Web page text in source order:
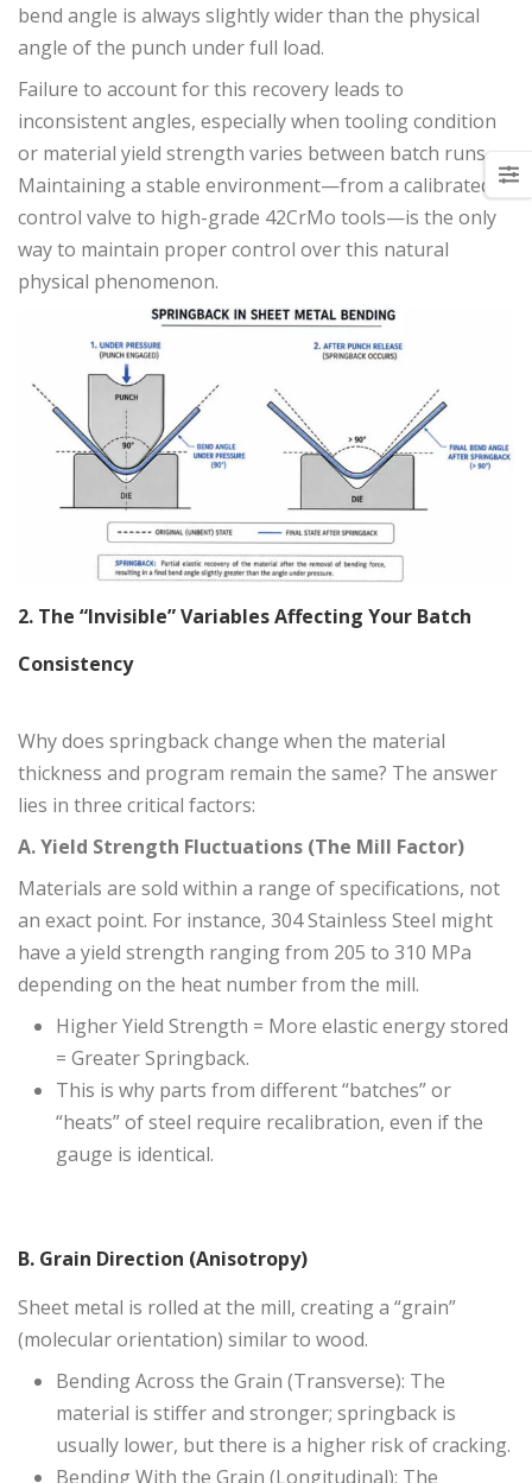
bend angle is always slightly wider than the physical
angle of the punch under full load.
Failure to account for this recovery leads to
inconsistent angles, especially when tooling condition
or material yield strength varies between batch runs.
Maintaining a stable environment—from a calibrated
control valve to high-grade 42CrMo tools—is the only
way to maintain proper control over this natural
physical phenomenon.
2. The “Invisible” Variables Affecting Your Batch
Consistency
Why does springback change when the material
thickness and program remain the same? The answer
lies in three critical factors:
A. Yield Strength Fluctuations (The Mill Factor)
Materials are sold within a range of specifications, not
an exact point. For instance, 304 Stainless Steel might
have a yield strength ranging from 205 to 310 MPa
depending on the heat number from the mill.
Higher Yield Strength = More elastic energy stored
= Greater Springback.
This is why parts from different “batches” or
“heats” of steel require recalibration, even if the
gauge is identical.
B. Grain Direction (Anisotropy)
Sheet metal is rolled at the mill, creating a “grain”
(molecular orientation) similar to wood.
Bending Across the Grain (Transverse): The
material is stiffer and stronger; springback is
usually lower, but there is a higher risk of cracking.
Bending With the Grain (Longitudinal): The